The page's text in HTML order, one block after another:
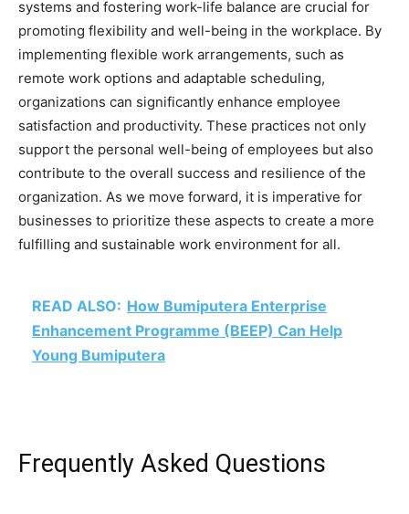
systems and fostering work-life balance are crucial for
promoting flexibility and well-being in the workplace. By
implementing flexible work arrangements, such as
remote work options and adaptable scheduling,
organizations can significantly enhance employee
satisfaction and productivity. These practices not only
support the personal well-being of employees but also
contribute to the overall success and resilience of the
organization. As we move forward, it is imperative for
businesses to prioritize these aspects to create a more
fulfilling and sustainable work environment for all.
READ ALSO: How Bumiputera Enterprise
Enhancement Programme (BEEP) Can Help
Young Bumiputera
Frequently Asked Questions